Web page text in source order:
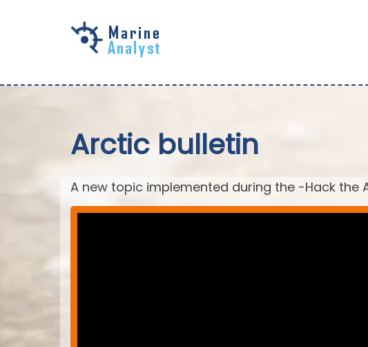
Arctic bulletin
A new topic implemented during the -Hack the